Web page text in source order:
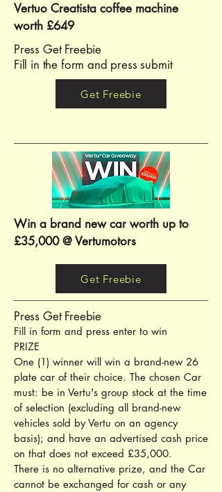
Vertuo Creatista coffee machine
worth £649
Press Get Freebie ​​
Fill in the form and press submit
Get Freebie
Win a brand new car worth up to
£35,000 @ Vertumotors
Get Freebie
Press Get Freebie
Fill in form and press enter to win
PRIZE
One (1) winner will win a brand-new 26
plate car of their choice. The chosen Car
must: be in Vertu's group stock at the time
of selection (excluding all brand-new
vehicles sold by Vertu on an agency
basis); and have an advertised cash price
on that does not exceed £35,000.
There is no alternative prize, and the Car
cannot be exchanged for cash or any